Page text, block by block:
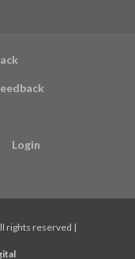
Login
rights reserved |